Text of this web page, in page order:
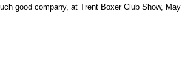
good company, at Trent Boxer Club Show, May